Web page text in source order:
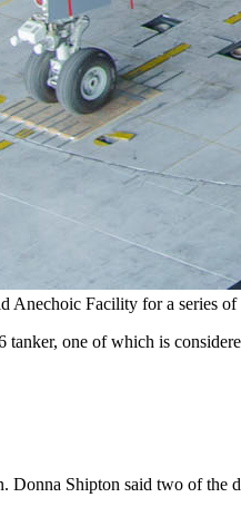
Anechoic Facility for a series
one of which is
Shipton said two of the